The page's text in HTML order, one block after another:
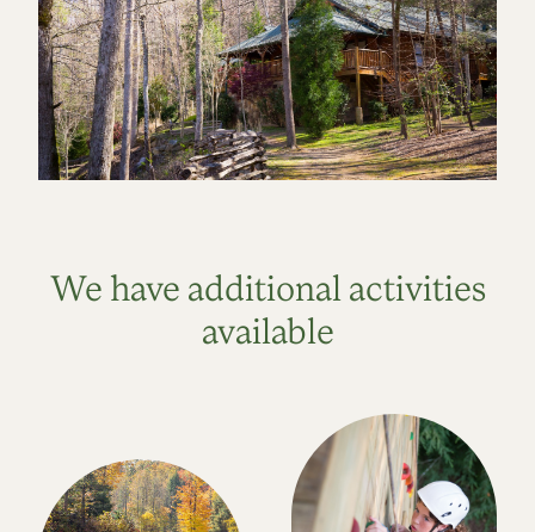
We have additional activities
available